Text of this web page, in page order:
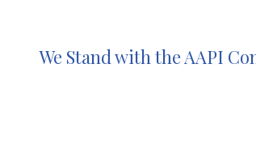
We Stand with the AAPI